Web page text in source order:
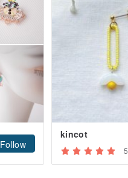
Follow
kincot
5